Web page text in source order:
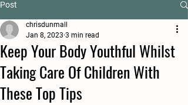
Post
Keep Your Body Youthful Whilst
Taking Care Of Children With
These Top Tips
chrisdunmall
Jan 8, 2023 3 min read